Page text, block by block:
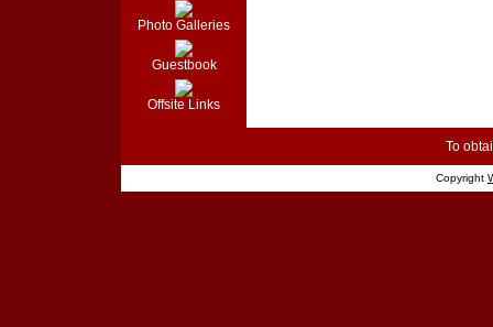
Photo Galleries
Guestbook
Offsite Links
To
Copyright